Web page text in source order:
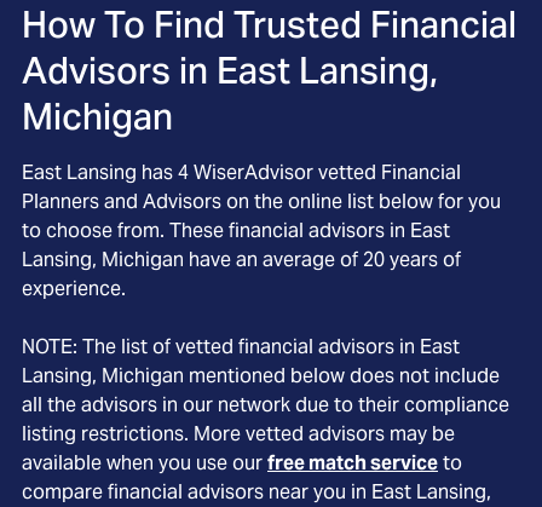
How To Find Trusted Financial
Advisors in East Lansing,
Michigan
East Lansing has4WiserAdvisor vetted Financial
Planners and Advisors on the online list below for you
to choose from. These financial advisors in East
Lansing, Michigan have an average of 20years of
experience.
NOTE: The list of vetted financial advisors in East
Lansing, Michigan mentioned below does not include
all the advisors in our network due to their compliance
listing restrictions. More vetted advisors may be
available when you use ourfree match serviceto
compare financial advisors near you in East Lansing,